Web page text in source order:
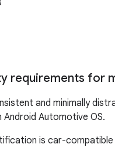
requirements for
and minimally
Android Automotive OS.
is car-